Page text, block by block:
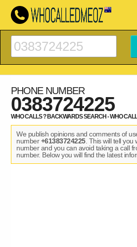
PHONE NUMBER
0383724225
WHO CALLS ? BACKWARDS SEARCH - WHO
We publish opinions and comments of
number+61383724225. This will tell you
number and you can avoid taking a call
number. Below you will find the latest